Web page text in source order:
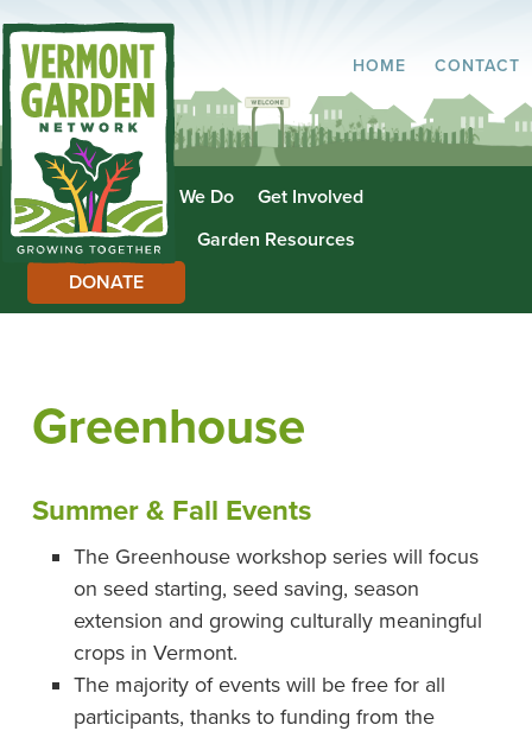
HOME CONTACT
About Us What We Do
Get Involved
Garden Directory
Garden Resources
DONATE
Greenhouse
Summer & Fall Events
The Greenhouse workshop series will focus
on seed starting, seed saving, season
extension and growing culturally meaningful
crops in Vermont.
The majority of events will be free for all
participants, thanks to funding from the